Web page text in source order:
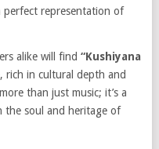
perfect representation of
alike will find “Kushiyana
rich in cultural depth and
than just music; it’s a
the soul and heritage of